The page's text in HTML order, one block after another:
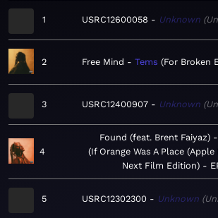
1 USRC12600058 Unknown
2 Free Mind Tems For Broken
3 USRC12400907 Unknown
4
Found (feat. Brent Faiyaz)
If Orange Was A Place
Next Film Edition) -
5 USRC12302300 Unknown